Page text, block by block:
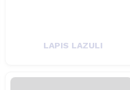
LAPIS LAZULI